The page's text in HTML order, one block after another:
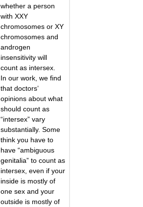
whether a person
with XXY
chromosomes or XY
chromosomes and
androgen
insensitivity will
count as intersex.
In our work, we find
that doctors’
opinions about what
should count as
“intersex” vary
substantially. Some
think you have to
have “ambiguous
genitalia” to count as
intersex, even if your
inside is mostly of
one sex and your
outside is mostly of